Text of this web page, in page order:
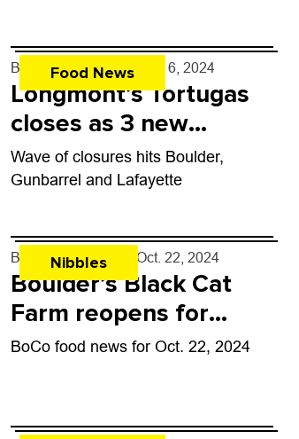
Food News
By John Lehndorff - Nov. 6, 2024
Longmont’s Tortugas
closes as 3 new
eateries come to town
Wave of closures hits Boulder,
Gunbarrel and Lafayette
Nibbles
By John Lehndorff - Oct. 22, 2024
Boulder’s Black Cat
Farm reopens for
dinners
BoCo food news for Oct. 22, 2024